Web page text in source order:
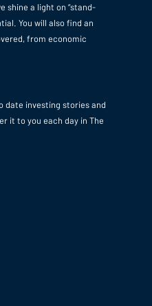
shine a light on “stand-
You will also find an
from economic
date investing stories and
it to you each day in The